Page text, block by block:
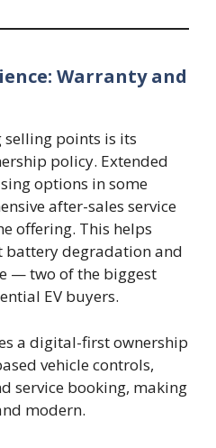
Warranty and
selling points is its
policy. Extended
options in some
after-sales service
offering. This helps
battery degradation and
— two of the biggest
EV buyers.
a digital-first ownership
vehicle controls,
service booking, making
modern.